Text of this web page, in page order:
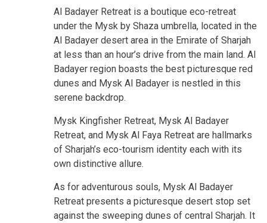
Al Badayer Retreat is a boutique eco-retreat
under the Mysk by Shaza umbrella, located in the
Al Badayer desert area in the Emirate of Sharjah
at less than an hour’s drive from the main land. Al
Badayer region boasts the best picturesque red
dunes and Mysk Al Badayer is nestled in this
serene backdrop.
Mysk Kingfisher Retreat, Mysk Al Badayer
Retreat, and Mysk Al Faya Retreat are hallmarks
of Sharjah’s eco-tourism identity each with its
own distinctive allure.
As for adventurous souls, Mysk Al Badayer
Retreat presents a picturesque desert stop set
against the sweeping dunes of central Sharjah. It